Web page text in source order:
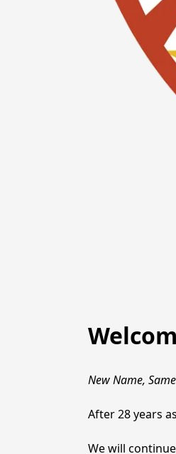
New Name,
After 28 years as
We will